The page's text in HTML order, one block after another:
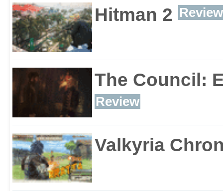
Hitman 2 Review
The Council:
Review
Valkyria